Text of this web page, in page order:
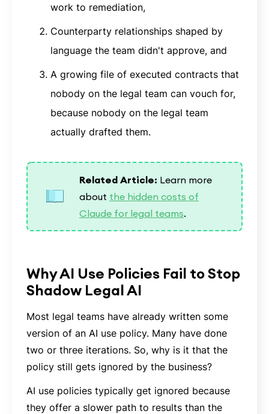
work to remediation,
Counterparty relationships shaped by
language the team didn't approve, and
A growing file of executed contracts that
nobody on the legal team can vouch for,
because nobody on the legal team
actually drafted them.
Related Article: Learn more
about the hidden costs of
Claude for legal teams.
Why AI Use Policies Fail to Stop
Shadow Legal AI
Most legal teams have already written some
version of an AI use policy. Many have done
two or three iterations. So, why is it that the
policy still gets ignored by the business?
AI use policies typically get ignored because
they offer a slower path to results than the